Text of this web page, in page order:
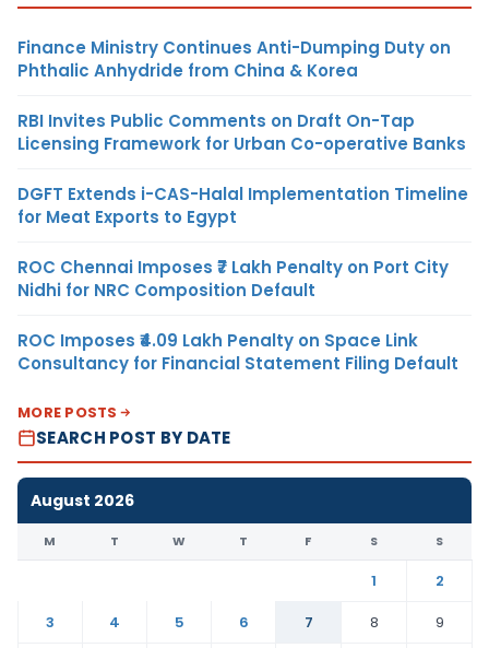
Finance Ministry Continues Anti-Dumping Duty on
Phthalic Anhydride from China & Korea
RBI Invites Public Comments on Draft On-Tap
Licensing Framework for Urban Co-operative Banks
DGFT Extends i-CAS-Halal Implementation Timeline
for Meat Exports to Egypt
ROC Chennai Imposes ₹7 Lakh Penalty on Port City
Nidhi for NRC Composition Default
ROC Imposes ₹4.09 Lakh Penalty on Space Link
Consultancy for Financial Statement Filing Default
MORE POSTS
SEARCH POST BY DATE
August 2026
M T W T F S S
1
2
3
4 5 6 7 8
9